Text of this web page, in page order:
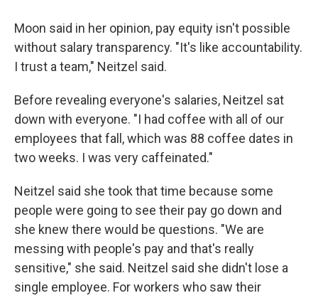
Moon said in her opinion, pay equity isn't possible
without salary transparency. "It's like accountability.
I trust a team," Neitzel said.
Before revealing everyone's salaries, Neitzel sat
down with everyone. "I had coffee with all of our
employees that fall, which was 88 coffee dates in
two weeks. I was very caffeinated."
Neitzel said she took that time because some
people were going to see their pay go down and
she knew there would be questions. "We are
messing with people's pay and that's really
sensitive," she said. Neitzel said she didn't lose a
single employee. For workers who saw their